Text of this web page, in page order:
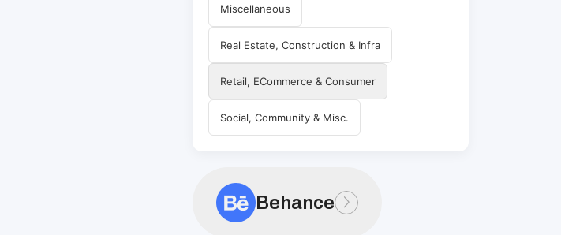
Miscellaneous
Real Estate, Construction & Infra
Retail, ECommerce & Consumer
Social, Community & Misc.
Behance